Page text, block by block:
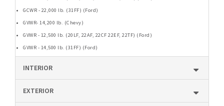
GCWR - 22,000 lb. (31FF) (Ford)
GVWR- 14,200 lb. (Chevy)
GVWR - 12,500 lb. (20LF, 22AF, 22CF 22EF, 22TF) (Ford)
GVWR - 14,500 lb. (31FF) (Ford)
INTERIOR
EXTERIOR